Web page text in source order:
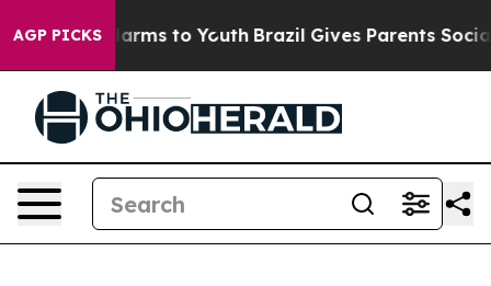
AGP PICKSHarms to Youth Brazil Gives Parents Social